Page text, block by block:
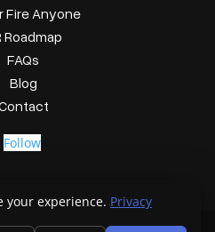
Fire Anyone
Roadmap
FAQs
Blog
Follow
your experience. Privacy